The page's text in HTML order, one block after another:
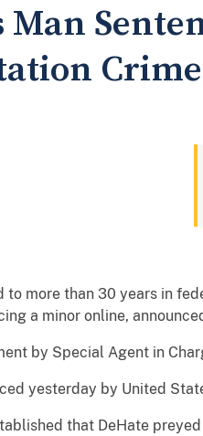
more than 30 years in
a minor online,
by Special Agent in
yesterday by United
that DeHate